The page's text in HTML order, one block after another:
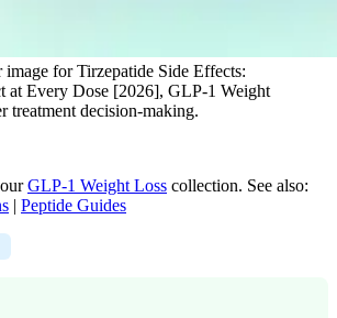
image for Tirzepatide Side Effects:
at Every Dose [2026], GLP-1 Weight
treatment decision-making.
GLP-1 Weight Loss collection. See also:
| Peptide Guides